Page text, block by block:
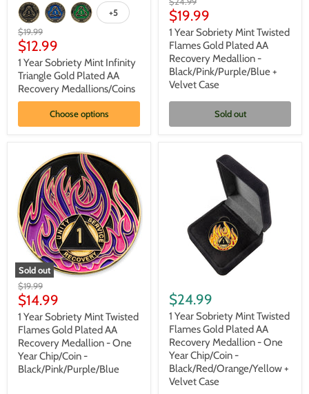
Year
Sobriety
Mint
Infinity
Triangle
Gold
Plated
AA
Medallions/Coins
Toggle
swatches
+5
Original
price
$19.99
Current
price
$12.99
1 Year Sobriety Mint Infinity
Triangle Gold Plated AA
Recovery Medallions/Coins
Choose options
Year
Sobriety
Mint
Twisted
Flames
Gold
Plated
AA
Black/Pink/Purple/Blue
price
Current
price
$19.99
1 Year Sobriety Mint Twisted
Flames Gold Plated AA
Recovery Medallion -
Black/Pink/Purple/Blue +
Velvet Case
Sold out
Sold out
Year
Sobriety
Mint
Twisted
Flames
Gold
Plated
AA
Original
price
$19.99
Current
price
$14.99
1 Year Sobriety Mint Twisted
Flames Gold Plated AA
Recovery Medallion - One
Year Chip/Coin -
Black/Pink/Purple/Blue
Year
Sobriety
Mint
Twisted
Flames
Gold
Plated
AA
Recovery
$24.99
1 Year Sobriety Mint Twisted
Flames Gold Plated AA
Recovery Medallion - One
Year Chip/Coin -
Black/Red/Orange/Yellow +
Velvet Case